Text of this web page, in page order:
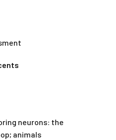
neurons: the
animals